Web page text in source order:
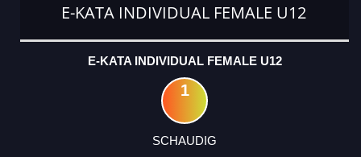
E-KATA INDIVIDUAL FEMALE U12
E-KATA INDIVIDUAL FEMALE U12
1
SCHAUDIG